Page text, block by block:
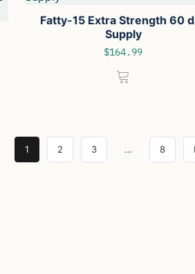
Fatty-15 Extra Strength 60
Supply
$164.99
1 2 3 … 8